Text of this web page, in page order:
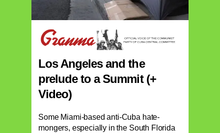
Los Angeles and the
prelude to a Summit (+
Video)
Some Miami-based anti-Cuba hate-
mongers, especially in the South Florida